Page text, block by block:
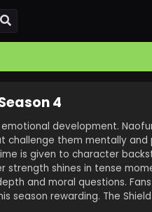
4
development.
them mentally and
is given to character
strength shines in tense
and moral questions.
season rewarding. The